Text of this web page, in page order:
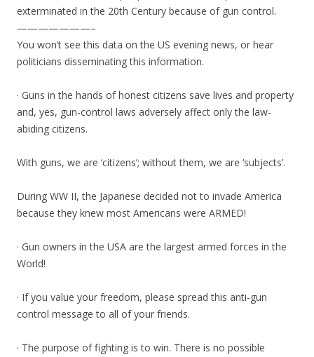
exterminated in the 20th Century because of gun control.
———————–
You won’t see this data on the US evening news, or hear
politicians disseminating this information.
· Guns in the hands of honest citizens save lives and property
and, yes, gun-control laws adversely affect only the law-
abiding citizens.
With guns, we are ‘citizens’; without them, we are ‘subjects’.
During WW II, the Japanese decided not to invade America
because they knew most Americans were ARMED!
· Gun owners in the USA are the largest armed forces in the
World!
· If you value your freedom, please spread this anti-gun
control message to all of your friends.
· The purpose of fighting is to win. There is no possible